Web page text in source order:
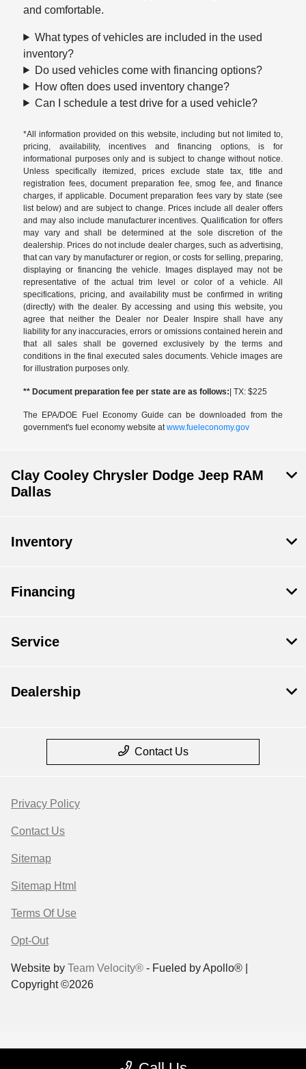
and comfortable.
What types of vehicles are included in the used
inventory?
Do used vehicles come with financing options?
How often does used inventory change?
Can I schedule a test drive for a used vehicle?
*All information provided on this website, including but not limited to,
pricing, availability, incentives and financing options, is for
informational purposes only and is subject to change without notice.
Unless specifically itemized, prices exclude state tax, title and
registration fees, document preparation fee, smog fee, and finance
charges, if applicable. Document preparation fees vary by state (see
list below) and are subject to change. Prices include all dealer offers
and may also include manufacturer incentives. Qualification for offers
may vary and shall be determined at the sole discretion of the
dealership. Prices do not include dealer charges, such as advertising,
that can vary by manufacturer or region, or costs for selling, preparing,
displaying or financing the vehicle. Images displayed may not be
representative of the actual trim level or color of a vehicle. All
specifications, pricing, and availability must be confirmed in writing
(directly) with the dealer. By accessing and using this website, you
agree that neither the Dealer nor Dealer Inspire shall have any
liability for any inaccuracies, errors or omissions contained herein and
that all sales shall be governed exclusively by the terms and
conditions in the final executed sales documents. Vehicle images are
for illustration purposes only.
** Document preparation fee per state are as follows:| TX: $225
The EPA/DOE Fuel Economy Guide can be downloaded from the
government's fuel economy website atwww.fueleconomy.gov
Clay Cooley Chrysler Dodge Jeep RAM
Dallas
Inventory
Financing
Service
Dealership
Contact Us
Privacy Policy
Contact Us
Sitemap
Sitemap Html
Terms Of Use
Opt-Out
Website by Team Velocity® - Fueled by Apollo® |
Copyright ©2026